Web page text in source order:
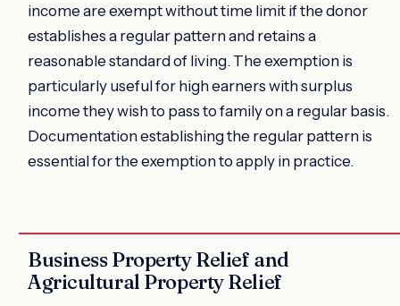
income are exempt without time limit if the donor
establishes a regular pattern and retains a
reasonable standard of living. The exemption is
particularly useful for high earners with surplus
income they wish to pass to family on a regular basis.
Documentation establishing the regular pattern is
essential for the exemption to apply in practice.
Business Property Relief and
Agricultural Property Relief